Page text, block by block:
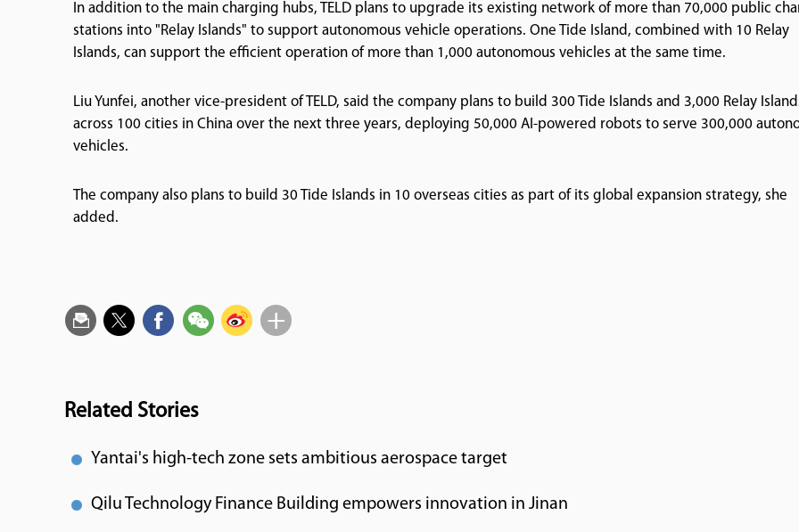
In addition to the main charging hubs, TELD plans to upgrade its existing network of more than 70,000 public
stations into "Relay Islands" to support autonomous vehicle operations. One Tide Island, combined with 10 Relay
Islands, can support the efficient operation of more than 1,000 autonomous vehicles at the same time.
Liu Yunfei, another vice-president of TELD, said the company plans to build 300 Tide Islands and 3,000 Relay
across 100 cities in China over the next three years, deploying 50,000 AI-powered robots to serve 300,000
vehicles.
The company also plans to build 30 Tide Islands in 10 overseas cities as part of its global expansion strategy, she
added.
Related Stories
Yantai's high-tech zone sets ambitious aerospace target
Qilu Technology Finance Building empowers innovation in Jinan